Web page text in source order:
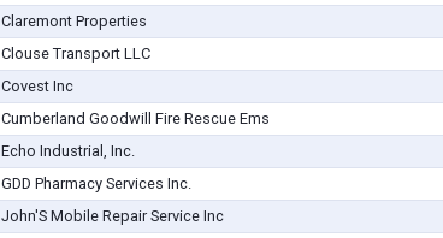
Claremont Properties
Clouse Transport LLC
Covest Inc
Cumberland Goodwill Fire Rescue Ems
Echo Industrial, Inc.
GDD Pharmacy Services Inc.
John'S Mobile Repair Service Inc